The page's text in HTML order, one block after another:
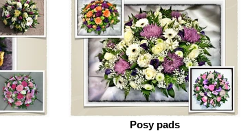
Posy pads